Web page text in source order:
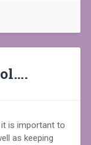
is important to
as keeping